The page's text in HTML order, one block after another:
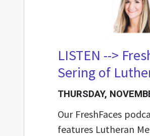
LISTEN -->
Sering of
THURSDAY,
Our FreshFaces
features Lutheran